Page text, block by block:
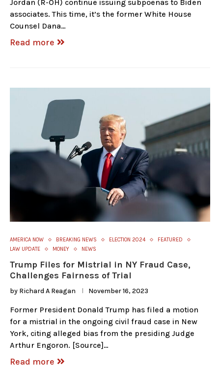
Jordan (R-OH) continue issuing subpoenas to Biden
associates. This time, it’s the former White House
Counsel Dana…
Read more
AMERICA NOW BREAKING NEWS ELECTION 2024
FEATURED
LAW UPDATE
MONEY NEWS
Trump Files for Mistrial in NY Fraud Case,
Challenges Fairness of Trial
by Richard A Reagan November 16, 2023
Former President Donald Trump has filed a motion
for a mistrial in the ongoing civil fraud case in New
York, citing alleged bias from the presiding Judge
Arthur Engoron. [Source]…
Read more